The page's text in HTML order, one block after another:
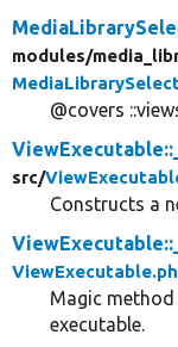
modules/
@covers
src/
Constructs a
Magic
executable.